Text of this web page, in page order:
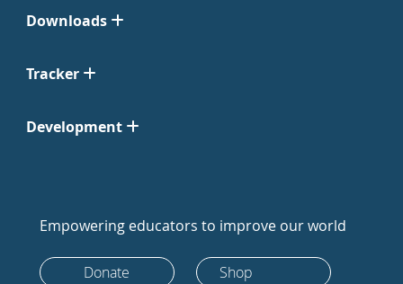
Downloads
Tracker
Development
Empowering educators to improve our world
Donate Shop